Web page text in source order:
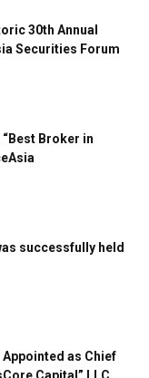
30th Annual
Securities Forum
Broker in
successfully held
as Chief